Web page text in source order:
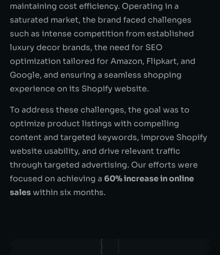
maintaining cost efficiency. Operating in a
saturated market, the brand faced challenges
such as intense competition from established
luxury decor brands, the need for SEO
optimization tailored for Amazon, Flipkart, and
Google, and ensuring a seamless shopping
experience on its Shopify website.
To address these challenges, the goal was to
optimize product listings with compelling
content and targeted keywords, improve Shopify
website usability, and drive relevant traffic
through targeted advertising. Our efforts were
focused on achieving a 60% increase in online
saleswithin six months.